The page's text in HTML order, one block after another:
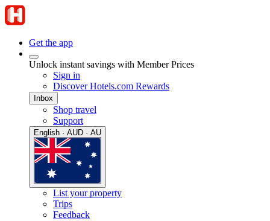
Get the app
Unlock instant savings with Member Prices
Sign in
Discover Hotels.com Rewards
Inbox
Shop travel
Support
English · AUD · AU
List your property
Trips
Feedback